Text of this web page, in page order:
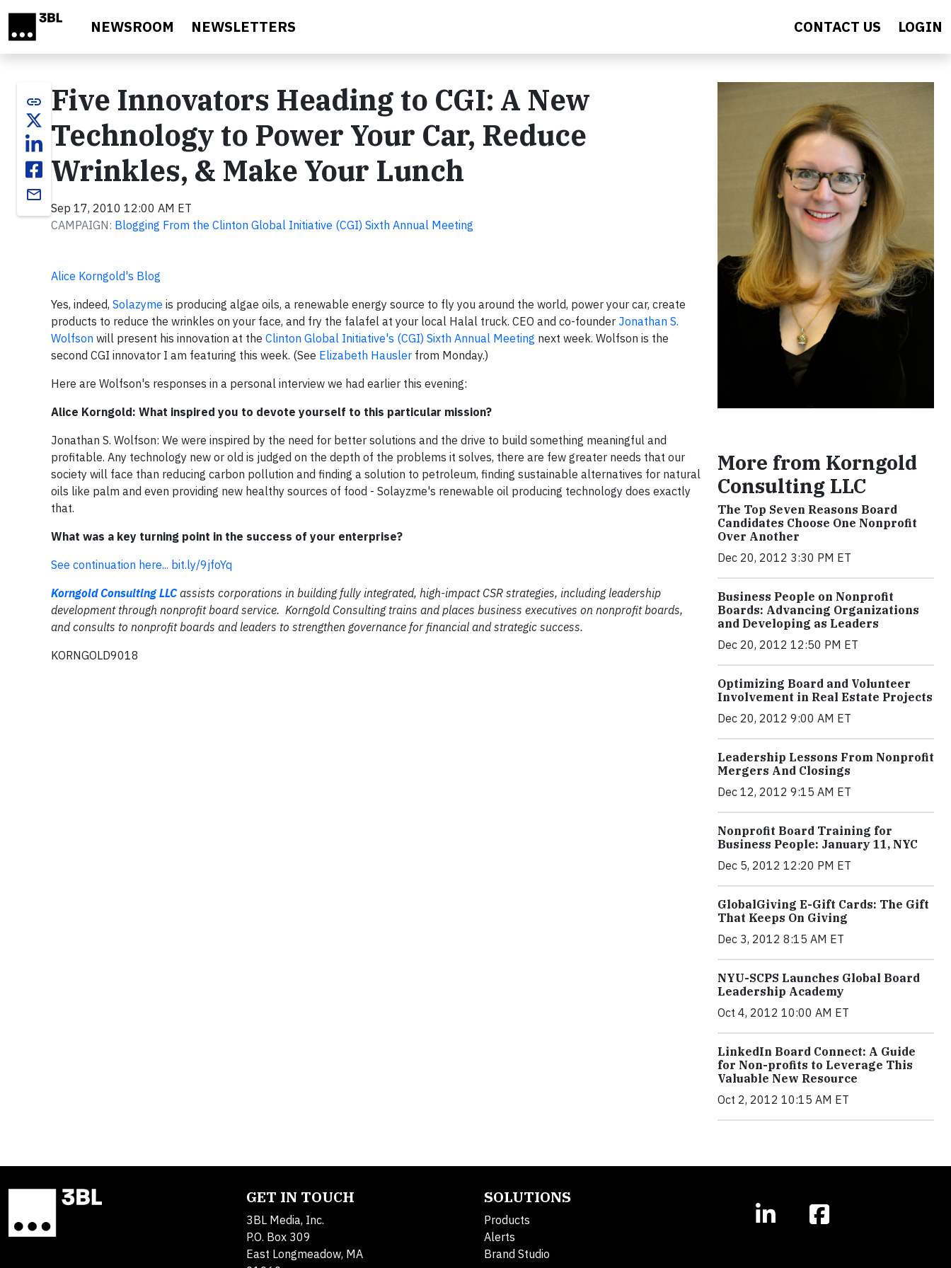
NEWSROOM NEWSLETTERS CONTACT US LOGIN
link
email
Five Innovators Heading to CGI: A New
Technology to Power Your Car, Reduce
Wrinkles, & Make Your Lunch
Sep 17, 2010 12:00 AM ET
CAMPAIGN: Blogging From the Clinton Global Initiative (CGI) Sixth Annual Meeting
Alice Korngold's Blog
Yes, indeed, Solazyme is producing algae oils, a renewable energy source to fly you around the world, power your car, create
products to reduce the wrinkles on your face, and fry the falafel at your local Halal truck. CEO and co-founder Jonathan S.
Wolfson will present his innovation at the Clinton Global Initiative's (CGI) Sixth Annual Meeting next week. Wolfson is the
second CGI innovator I am featuring this week. (See Elizabeth Hausler from Monday.)
Here are Wolfson's responses in a personal interview we had earlier this evening:
Alice Korngold: What inspired you to devote yourself to this particular mission?
Jonathan S. Wolfson: We were inspired by the need for better solutions and the drive to build something meaningful and
profitable. Any technology new or old is judged on the depth of the problems it solves, there are few greater needs that our
society will face than reducing carbon pollution and finding a solution to petroleum, finding sustainable alternatives for natural
oils like palm and even providing new healthy sources of food - Solayzme's renewable oil producing technology does exactly
that.
What was a key turning point in the success of your enterprise?
See continuation here... bit.ly/9jfoYq
Korngold Consulting LLC assists corporations in building fully integrated, high-impact CSR strategies, including leadership
development through nonprofit board service. Korngold Consulting trains and places business executives on nonprofit boards,
and consults to nonprofit boards and leaders to strengthen governance for financial and strategic success.
KORNGOLD9018
More from Korngold
Consulting LLC
The Top Seven Reasons Board
Candidates Choose One Nonprofit
Over Another
Dec 20, 2012 3:30 PM ET
Business People on Nonprofit
Boards: Advancing Organizations
and Developing as Leaders
Dec 20, 2012 12:50 PM ET
Optimizing Board and Volunteer
Involvement in Real Estate Projects
Dec 20, 2012 9:00 AM ET
Leadership Lessons From Nonprofit
Mergers And Closings
Dec 12, 2012 9:15 AM ET
Nonprofit Board Training for
Business People: January 11, NYC
Dec 5, 2012 12:20 PM ET
GlobalGiving E-Gift Cards: The Gift
That Keeps On Giving
Dec 3, 2012 8:15 AM ET
NYU-SCPS Launches Global Board
Leadership Academy
Oct 4, 2012 10:00 AM ET
LinkedIn Board Connect: A Guide
for Non-profits to Leverage This
Valuable New Resource
Oct 2, 2012 10:15 AM ET
GET IN TOUCH
3BL Media, Inc.
P.O. Box 309
East Longmeadow, MA
SOLUTIONS
Products
Alerts
Brand Studio